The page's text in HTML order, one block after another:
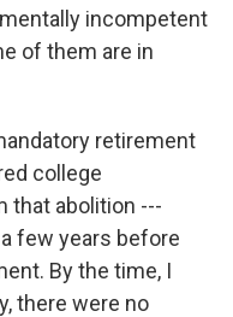
incompetent
of them are in
retirement
college
that abolition ---
few years before
By the time, I
there were no